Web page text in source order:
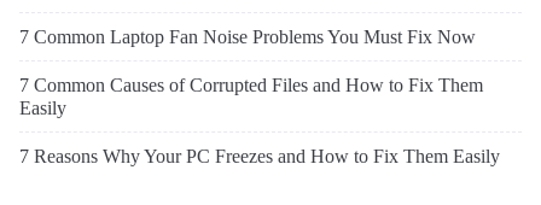
7 Common Laptop Fan Noise Problems You Must Fix Now
7 Common Causes of Corrupted Files and How to Fix Them
Easily
7 Reasons Why Your PC Freezes and How to Fix Them Easily